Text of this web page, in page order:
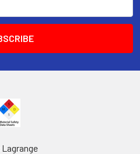
Lagrange